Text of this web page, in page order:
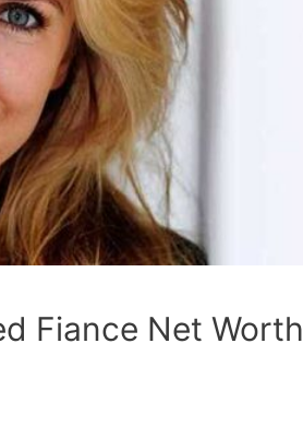
Fiance Net Worth